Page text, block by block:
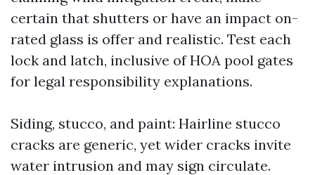
certain that shutters or have an impact on-
rated glass is offer and realistic. Test each
lock and latch, inclusive of HOA pool gates
for legal responsibility explanations.
Siding, stucco, and paint: Hairline stucco
cracks are generic, yet wider cracks invite
water intrusion and may sign circulate.